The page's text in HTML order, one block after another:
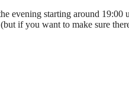
evening starting around
if you want to make sure